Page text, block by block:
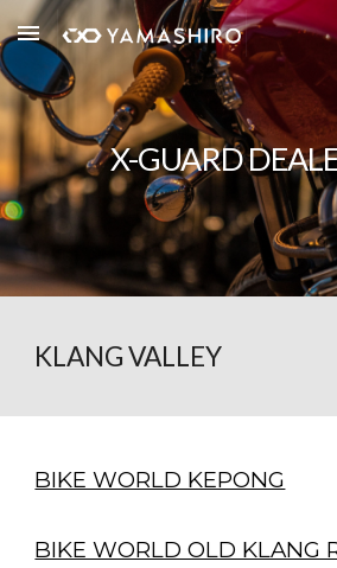
Skip to main content
X-GUARD
KLANG VALLEY
BIKE WORLD KEPONG
BIKE WORLD OLD KLANG